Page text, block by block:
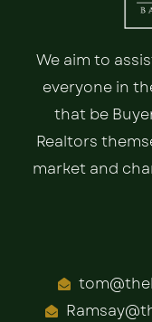
We aim to
everyone in
that be
Realtors
market and